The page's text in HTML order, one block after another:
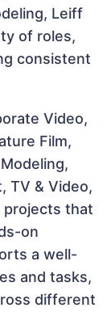
Leiff
of roles,
consistent
Video,
Film,
TV & Video,
projects that
on
a well-
and tasks,
different